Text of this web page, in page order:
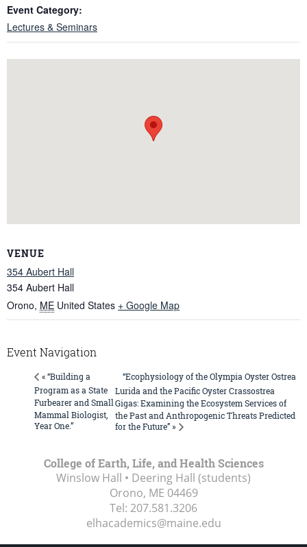
Event Category:
Lectures & Seminars
VENUE
354 Aubert Hall
354 Aubert Hall
Orono, ME United States + Google Map
Event Navigation
« “Building a
Program as a State
Furbearer and Small
Mammal Biologist,
Year One.”
“Ecophysiology of the Olympia Oyster Ostrea
Lurida and the Pacific Oyster Crassostrea
Gigas: Examining the Ecosystem Services of
the Past and Anthropogenic Threats Predicted
for the Future” »
College of Earth, Life, and Health Sciences
Winslow Hall • Deering Hall (students)
Orono, ME 04469
Tel: 207.581.3206
elhacademics@maine.edu